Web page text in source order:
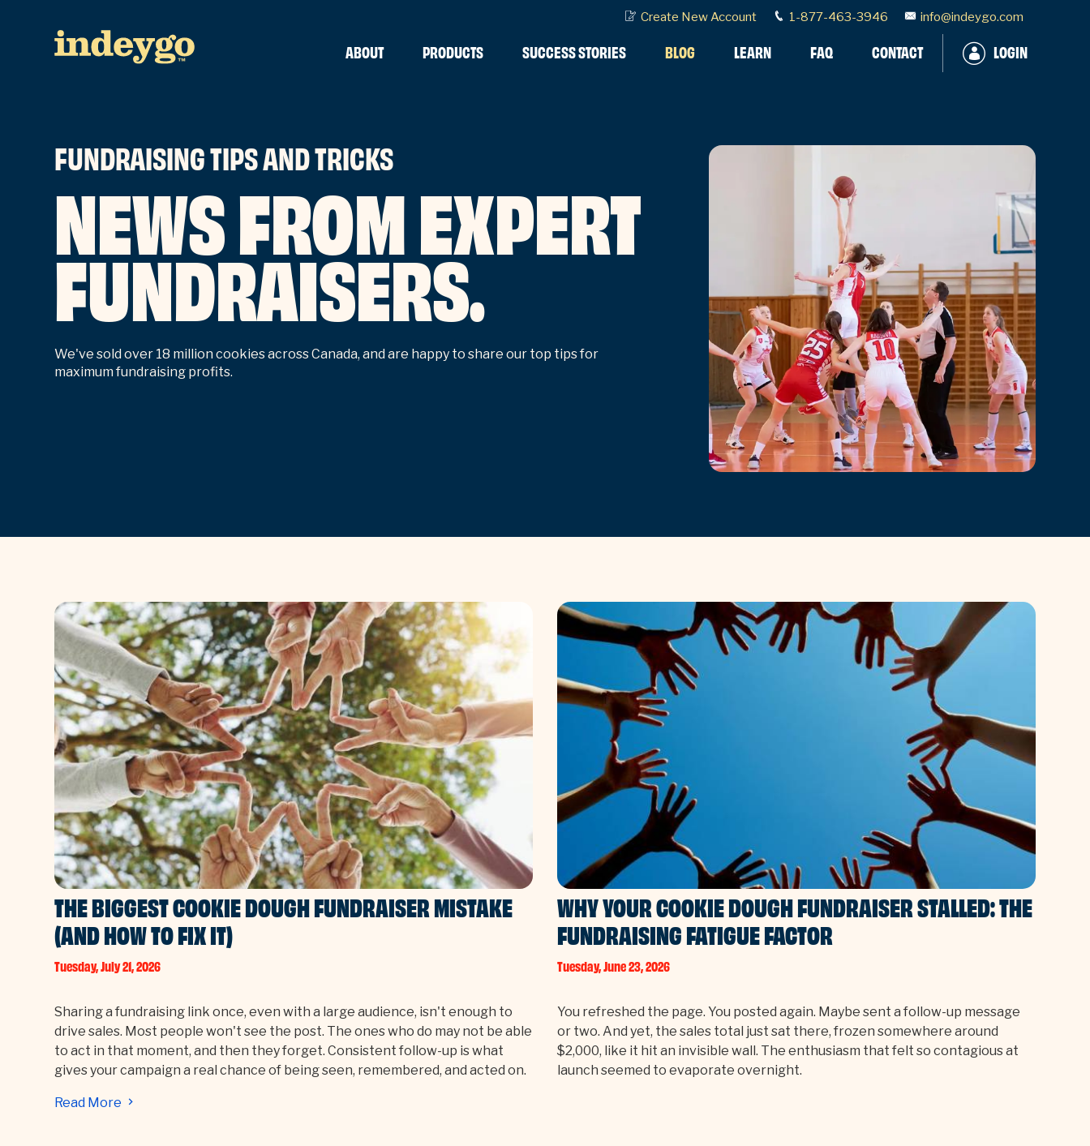
Create New Account 1-877-463-3946 info@indeygo.com
ABOUT PRODUCTS SUCCESS STORIES BLOG LEARN FAQ CONTACT LOGIN
FUNDRAISING TIPS AND TRICKS
NEWS FROM EXPERT
FUNDRAISERS.
We've sold over 18 million cookies across Canada, and are happy to share our top tips for
maximum fundraising profits.
THE BIGGEST COOKIE DOUGH FUNDRAISER MISTAKE
(AND HOW TO FIX IT)
Tuesday, July 21, 2026
Sharing a fundraising link once, even with a large audience, isn't enough to
drive sales. Most people won't see the post. The ones who do may not be able
to act in that moment, and then they forget. Consistent follow-up is what
gives your campaign a real chance of being seen, remembered, and acted on.
Read More
WHY YOUR COOKIE DOUGH FUNDRAISER STALLED: THE
FUNDRAISING FATIGUE FACTOR
Tuesday, June 23, 2026
You refreshed the page. You posted again. Maybe sent a follow-up message
or two. And yet, the sales total just sat there, frozen somewhere around
$2,000, like it hit an invisible wall. The enthusiasm that felt so contagious at
launch seemed to evaporate overnight.